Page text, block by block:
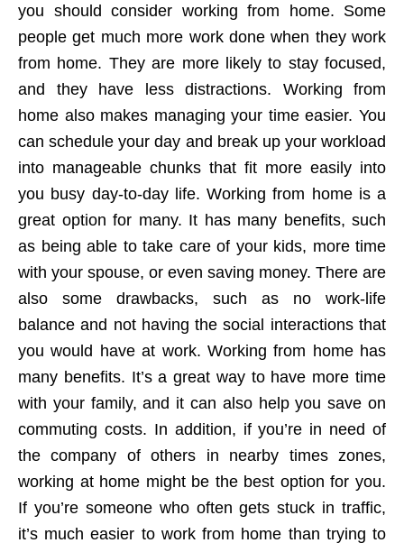
you should consider working from home. Some
people get much more work done when they work
from home. They are more likely to stay focused,
and they have less distractions. Working from
home also makes managing your time easier. You
can schedule your day and break up your workload
into manageable chunks that fit more easily into
you busy day-to-day life. Working from home is a
great option for many. It has many benefits, such
as being able to take care of your kids, more time
with your spouse, or even saving money. There are
also some drawbacks, such as no work-life
balance and not having the social interactions that
you would have at work. Working from home has
many benefits. It’s a great way to have more time
with your family, and it can also help you save on
commuting costs. In addition, if you’re in need of
the company of others in nearby times zones,
working at home might be the best option for you.
If you’re someone who often gets stuck in traffic,
it’s much easier to work from home than trying to